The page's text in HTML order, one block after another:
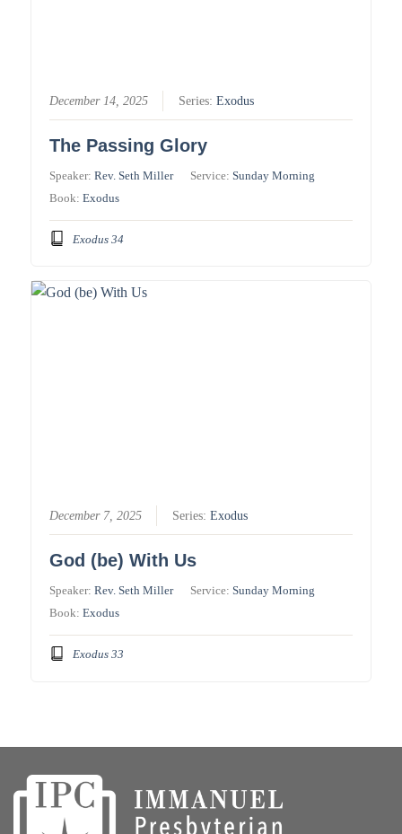
December 14, 2025 Series:Exodus
The Passing Glory
Speaker:Rev. Seth Miller Service:Sunday Morning
Book:Exodus
Exodus 34
December 7, 2025 Series:Exodus
God (be) With Us
Speaker:Rev. Seth Miller Service:Sunday Morning
Book:Exodus
Exodus 33